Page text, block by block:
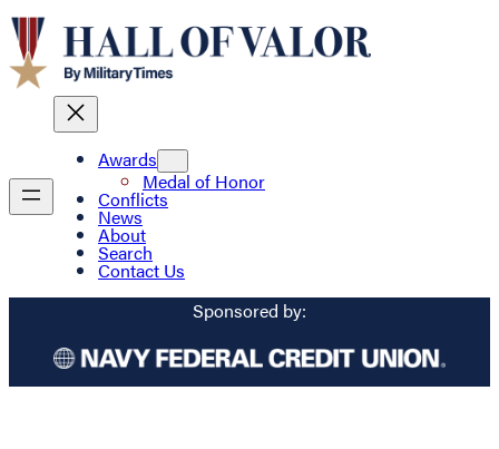
Awards
Medal of Honor
Conflicts
News
About
Search
Contact Us
Sponsored by: